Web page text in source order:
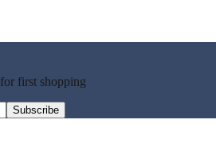
for first shopping
Subscribe